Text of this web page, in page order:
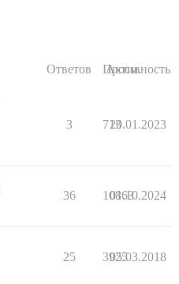
Ответов Просм.
Активность
3 713
20.01.2023
36 10863
01.10.2024
25 3925
05.03.2018